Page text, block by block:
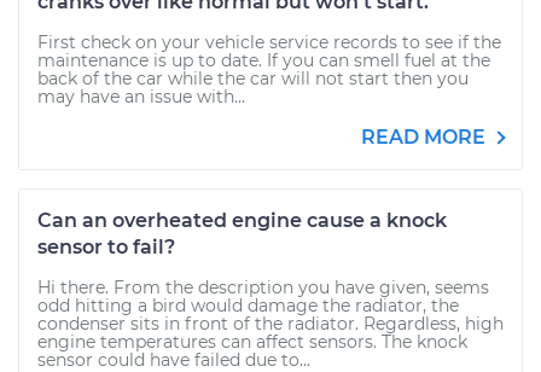
First check on your vehicle service records to see if the
maintenance is up to date. If you can smell fuel at the
back of the car while the car will not start then you
may have an issue with...
READ MORE
Can an overheated engine cause a knock
sensor to fail?
Hi there. From the description you have given, seems
odd hitting a bird would damage the radiator, the
condenser sits in front of the radiator. Regardless, high
engine temperatures can affect sensors. The knock
sensor could have failed due to...